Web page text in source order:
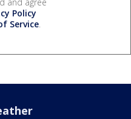
Policy
Service.